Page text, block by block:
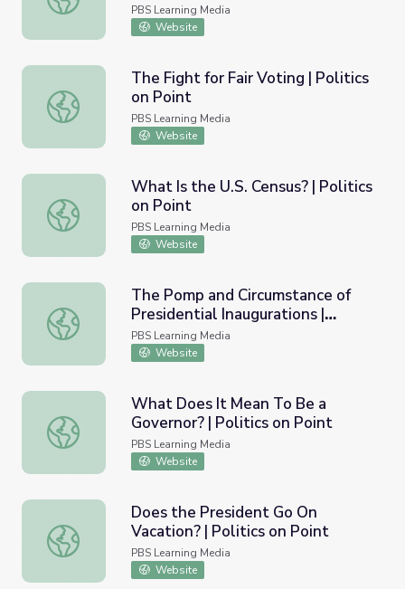
PBS Learning Media
Website
The Fight for Fair Voting | Politics on Point
The Fight for Fair Voting | Politics
on Point
PBS Learning Media
Website
What Is the U.S. Census? | Politics on Point
What Is the U.S. Census? | Politics
on Point
PBS Learning Media
Website
The Pomp and Circumstance of Presidential
The Pomp and Circumstance of
Presidential Inaugurations |
Politics on Point
PBS Learning Media
Website
What Does It Mean To Be a Governor? | Politics on Point
What Does It Mean To Be a
Governor? | Politics on Point
PBS Learning Media
Website
Does the President Go On Vacation? | Politics on Point
Does the President Go On
Vacation? | Politics on Point
PBS Learning Media
Website